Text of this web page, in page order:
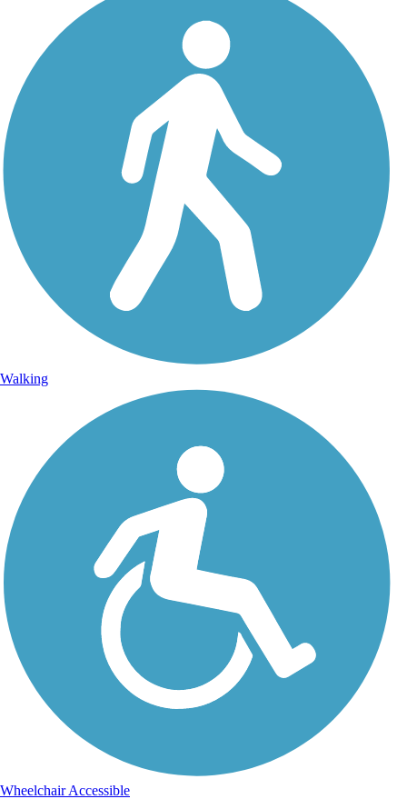
Walking
Wheelchair Accessible